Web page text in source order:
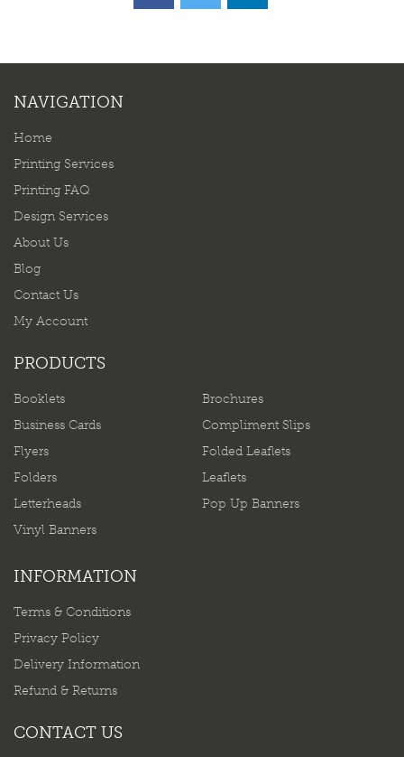
NAVIGATION
Home
Printing Services
Printing FAQ
Design Services
About Us
Blog
Contact Us
My Account
PRODUCTS
Booklets
Brochures
Business Cards
Compliment Slips
Flyers
Folded Leaflets
Folders
Leaflets
Letterheads
Pop Up Banners
Vinyl Banners
INFORMATION
Terms & Conditions
Privacy Policy
Delivery Information
Refund & Returns
CONTACT US